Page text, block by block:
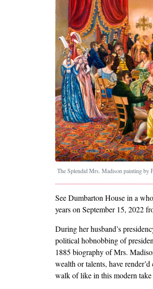
The Splendid Mrs. Madison painting by
See Dumbarton House in a
years on September 15, 2022
During her husband’s
political hobnobbing of
1885 biography of Mrs.
wealth or talents, have
walk of like in this modern take